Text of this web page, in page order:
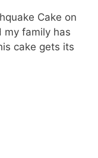
Cake on
my family has
cake gets its